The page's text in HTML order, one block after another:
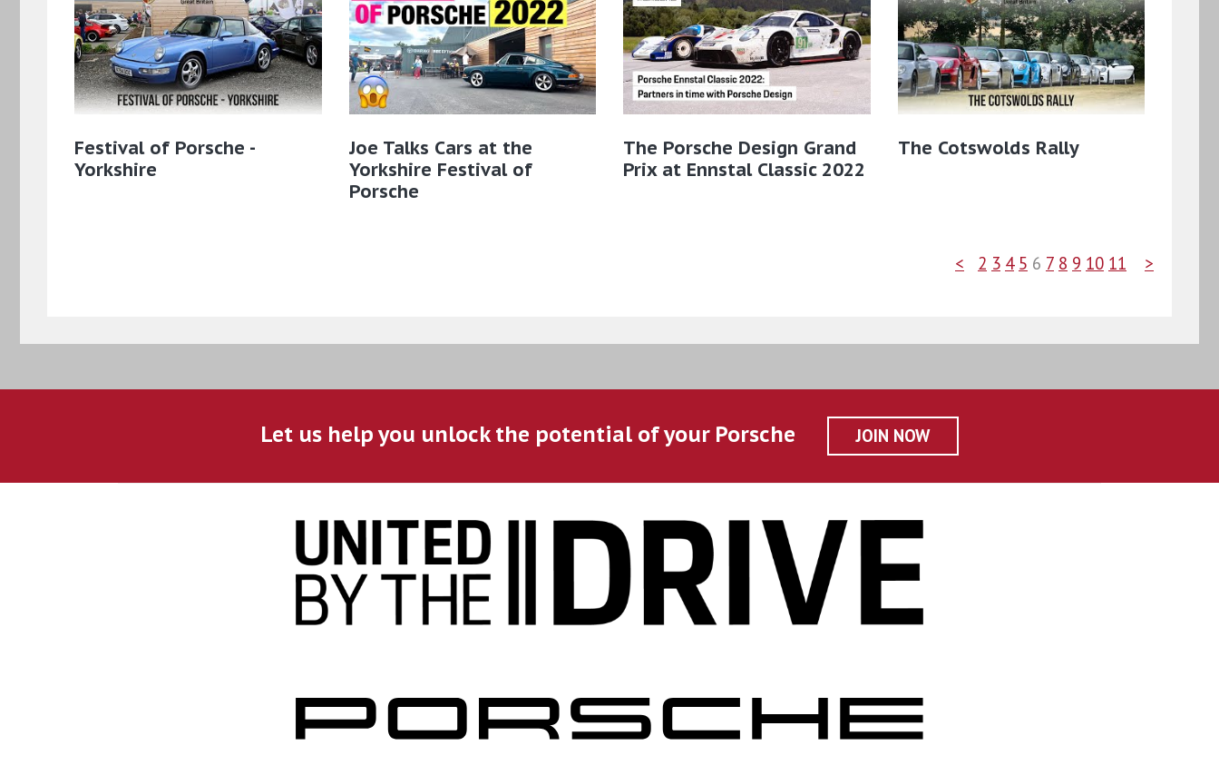
Festival of Porsche -
Yorkshire
Joe Talks Cars at the
Yorkshire Festival of
Porsche
The Porsche Design Grand
Prix at Ennstal Classic 2022
The Cotswolds Rally
< 2 3 4 5 6 7 8 9 10 11 >
Let us help you unlock the potential of your Porsche JOIN NOW